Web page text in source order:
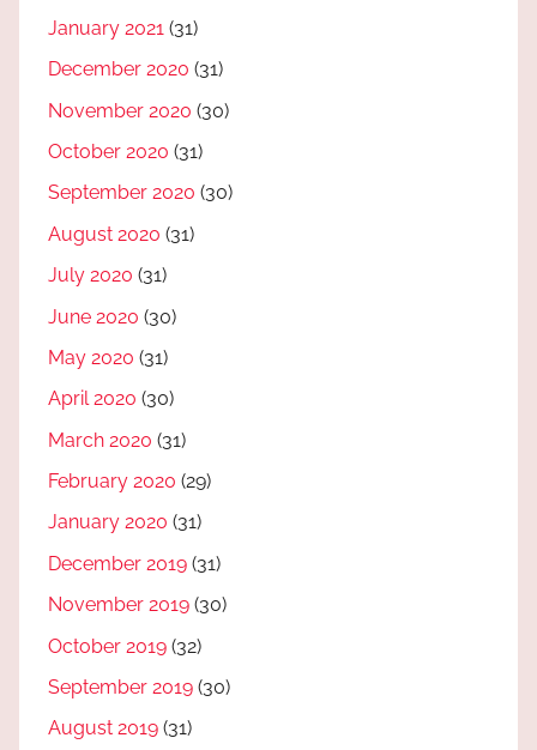
January 2021 (31)
December 2020 (31)
November 2020 (30)
October 2020 (31)
September 2020 (30)
August 2020 (31)
July 2020 (31)
June 2020 (30)
May 2020 (31)
April 2020 (30)
March 2020 (31)
February 2020 (29)
January 2020 (31)
December 2019 (31)
November 2019 (30)
October 2019 (32)
September 2019 (30)
August 2019 (31)